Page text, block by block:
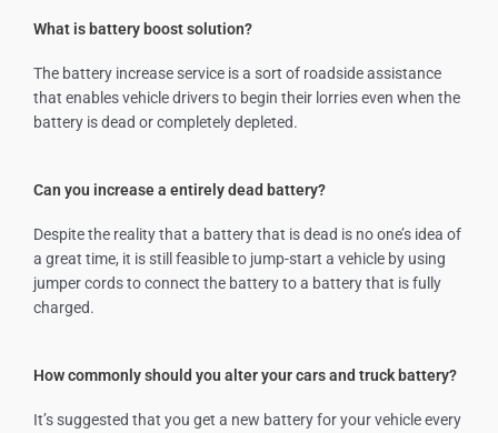
What is battery boost solution?
The battery increase service is a sort of roadside assistance
that enables vehicle drivers to begin their lorries even when the
battery is dead or completely depleted.
Can you increase a entirely dead battery?
Despite the reality that a battery that is dead is no one’s idea of
a great time, it is still feasible to jump-start a vehicle by using
jumper cords to connect the battery to a battery that is fully
charged.
How commonly should you alter your cars and truck battery?
It’s suggested that you get a new battery for your vehicle every